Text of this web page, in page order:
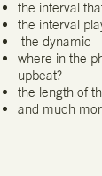
the interval
the interval
the dynamic
where in the
upbeat?
the length of
and much